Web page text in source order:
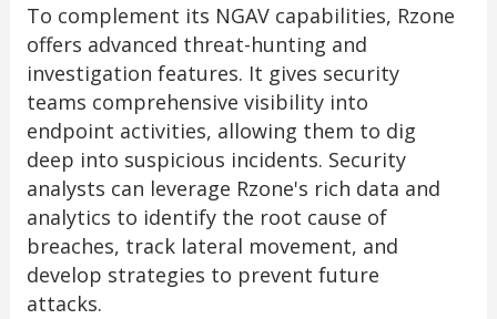
To complement its NGAV capabilities, Rzone
offers advanced threat-hunting and
investigation features. It gives security
teams comprehensive visibility into
endpoint activities, allowing them to dig
deep into suspicious incidents. Security
analysts can leverage Rzone's rich data and
analytics to identify the root cause of
breaches, track lateral movement, and
develop strategies to prevent future
attacks.